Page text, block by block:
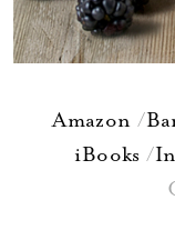
Amazon
iBooks